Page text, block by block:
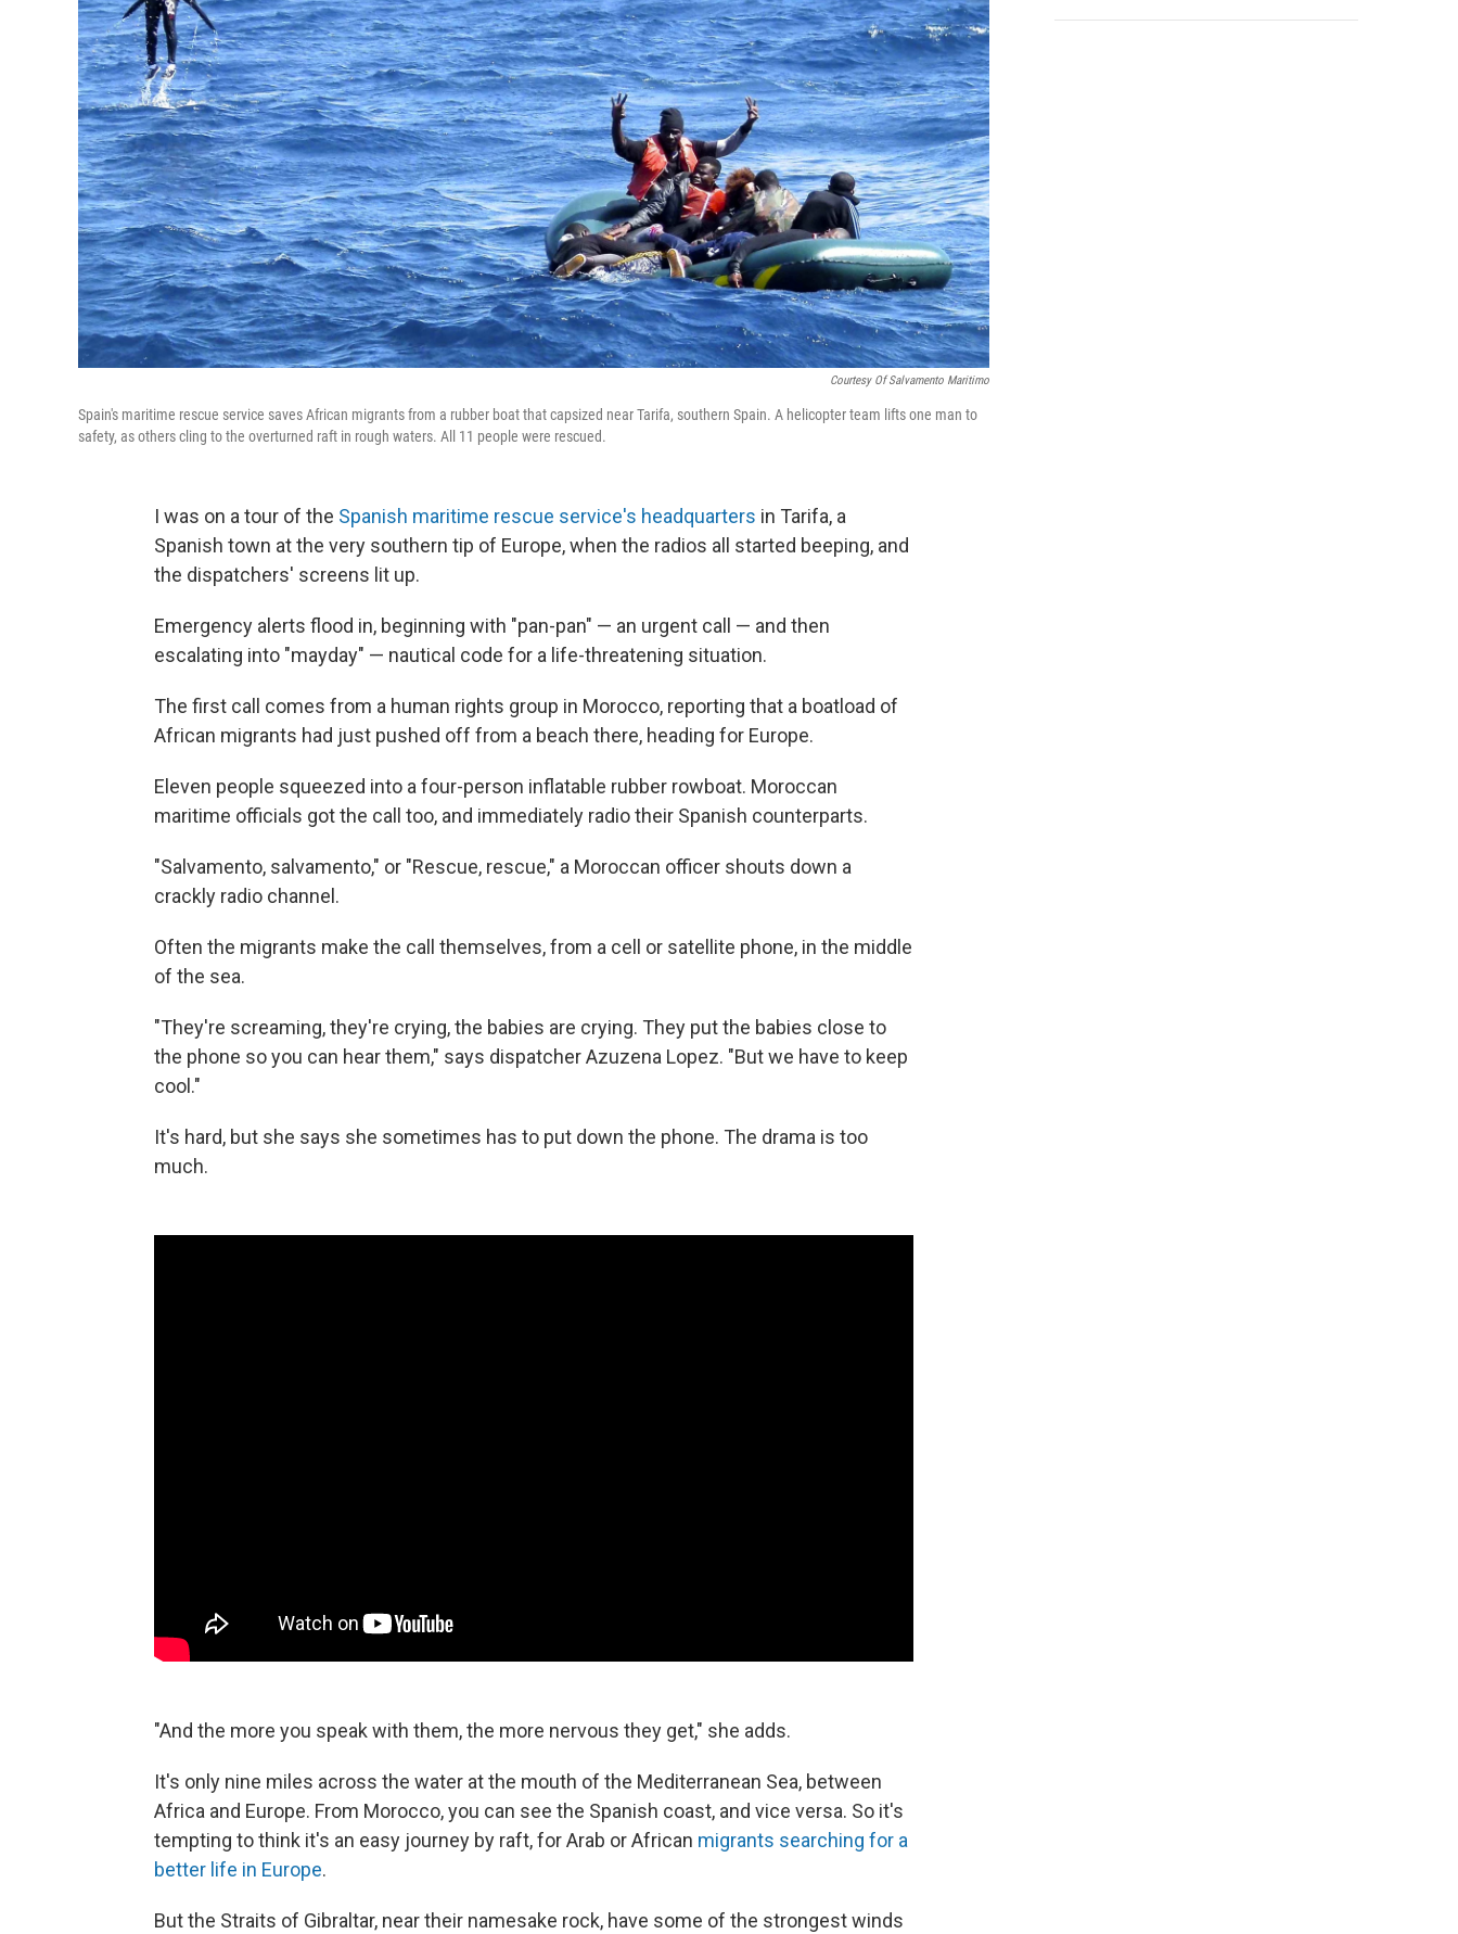
Courtesy Of Salvamento Maritimo
Spain's maritime rescue service saves African migrants from a rubber boat that capsized near Tarifa, southern Spain. A helicopter team lifts one man to
safety, as others cling to the overturned raft in rough waters. All 11 people were rescued.
I was on a tour of the Spanish maritime rescue service's headquarters in Tarifa, a
Spanish town at the very southern tip of Europe, when the radios all started beeping, and
the dispatchers' screens lit up.
Emergency alerts flood in, beginning with "pan-pan" — an urgent call — and then
escalating into "mayday" — nautical code for a life-threatening situation.
The first call comes from a human rights group in Morocco, reporting that a boatload of
African migrants had just pushed off from a beach there, heading for Europe.
Eleven people squeezed into a four-person inflatable rubber rowboat. Moroccan
maritime officials got the call too, and immediately radio their Spanish counterparts.
"Salvamento, salvamento," or "Rescue, rescue," a Moroccan officer shouts down a
crackly radio channel.
Often the migrants make the call themselves, from a cell or satellite phone, in the middle
of the sea.
"They're screaming, they're crying, the babies are crying. They put the babies close to
the phone so you can hear them," says dispatcher Azuzena Lopez. "But we have to keep
cool."
It's hard, but she says she sometimes has to put down the phone. The drama is too
much.
"And the more you speak with them, the more nervous they get," she adds.
It's only nine miles across the water at the mouth of the Mediterranean Sea, between
Africa and Europe. From Morocco, you can see the Spanish coast, and vice versa. So it's
tempting to think it's an easy journey by raft, for Arab or African migrants searching for a
better life in Europe.
But the Straits of Gibraltar, near their namesake rock, have some of the strongest winds